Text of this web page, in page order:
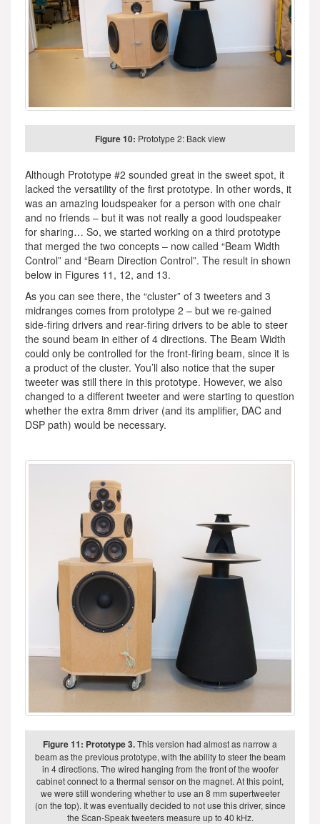
Figure 10: Prototype 2: Back view
Although Prototype #2 sounded great in the sweet spot, it
lacked the versatility of the first prototype. In other words, it
was an amazing loudspeaker for a person with one chair
and no friends – but it was not really a good loudspeaker
for sharing… So, we started working on a third prototype
that merged the two concepts – now called “Beam Width
Control” and “Beam Direction Control”. The result in shown
below in Figures 11, 12, and 13.
As you can see there, the “cluster” of 3 tweeters and 3
midranges comes from prototype 2 – but we re-gained
side-firing drivers and rear-firing drivers to be able to steer
the sound beam in either of 4 directions. The Beam Width
could only be controlled for the front-firing beam, since it is
a product of the cluster. You’ll also notice that the super
tweeter was still there in this prototype. However, we also
changed to a different tweeter and were starting to question
whether the extra 8mm driver (and its amplifier, DAC and
DSP path) would be necessary.
Figure 11: Prototype 3.This version had almost as narrow a
beam as the previous prototype, with the ability to steer the beam
in 4 directions. The wired hanging from the front of the woofer
cabinet connect to a thermal sensor on the magnet. At this point,
we were still wondering whether to use an 8 mm supertweeter
(on the top). It was eventually decided to not use this driver, since
the Scan-Speak tweeters measure up to 40 kHz.